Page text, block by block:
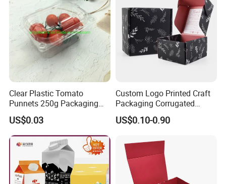
Clear Plastic Tomato
Punnets 250g Packaging
Containers 14G Weight
US$0.03
Custom Logo Printed Craft
Packaging Corrugated
Folding Shipping Mailing
Mailer Paper Gift Boxes
US$0.10-0.90